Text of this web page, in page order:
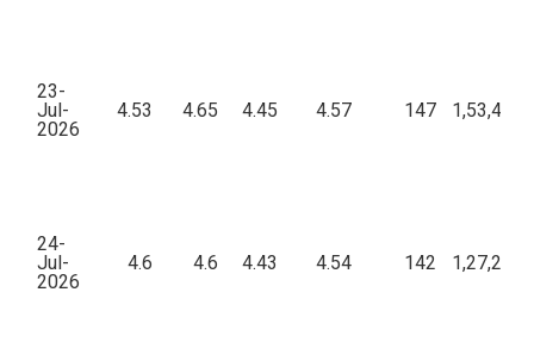
23-
Jul-
2026
4.53 4.65 4.45 4.57 147
24-
Jul-
2026
4.6 4.6 4.43 4.54 142